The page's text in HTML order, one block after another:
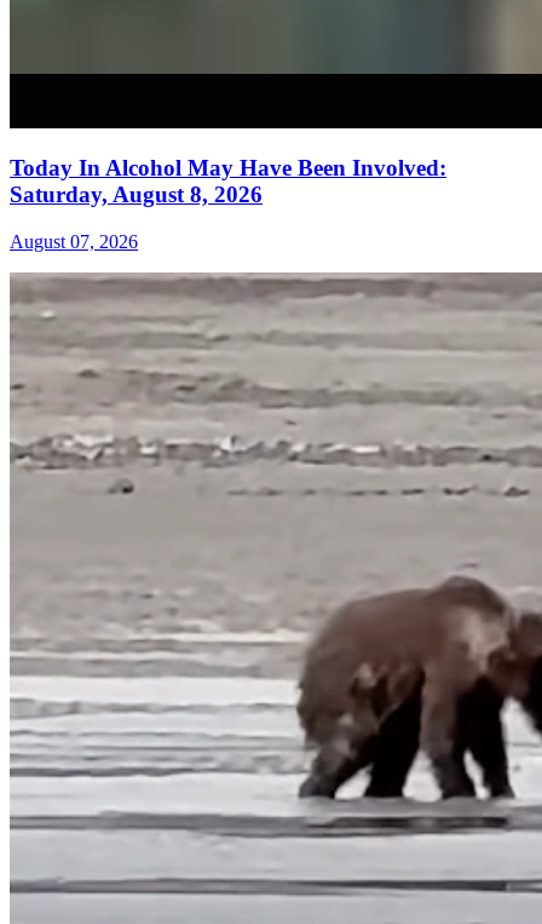
Today In Alcohol May Have Been Involved:
Saturday, August 8, 2026
August 07, 2026